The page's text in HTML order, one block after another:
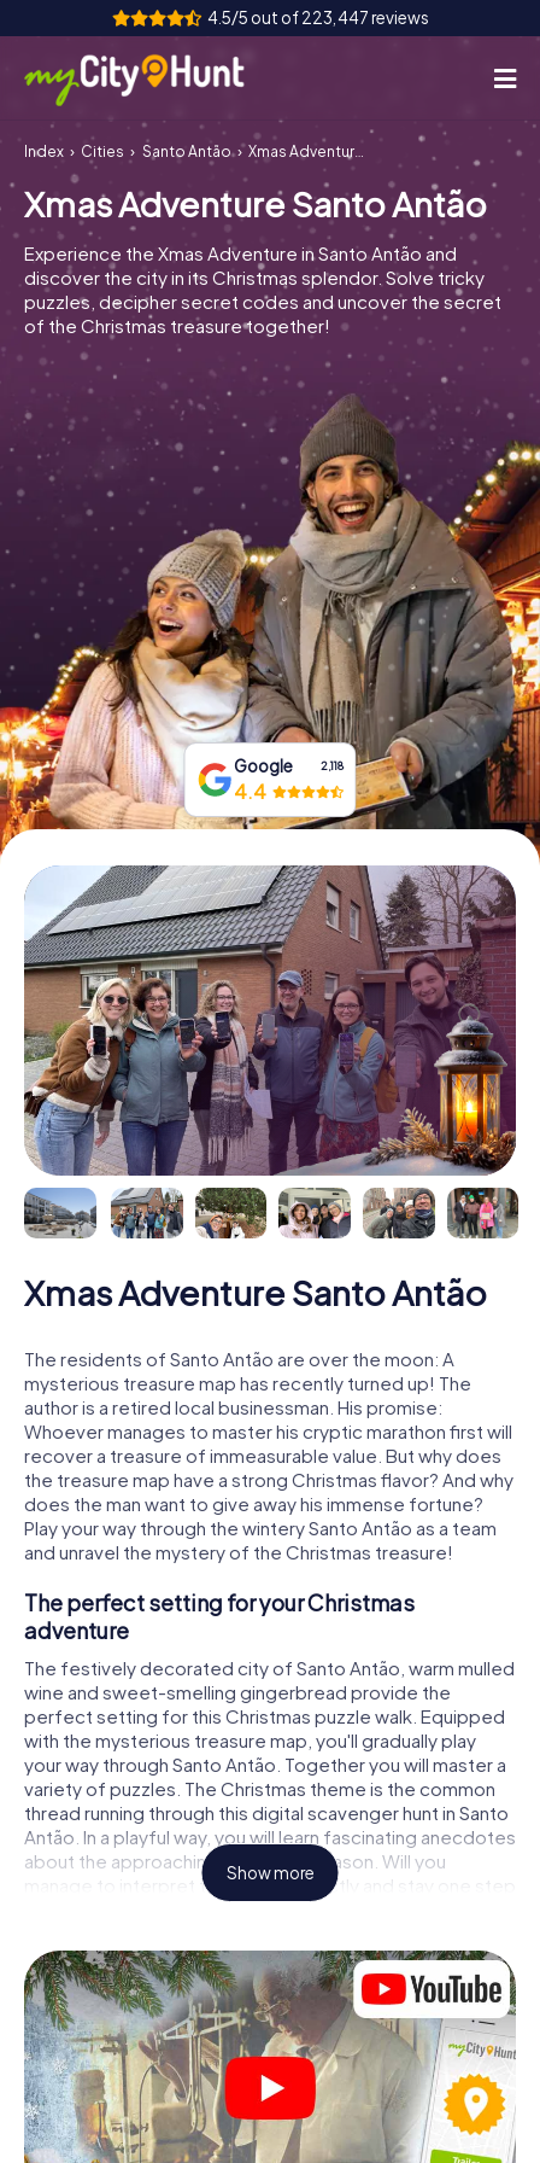
4.5/5 out of 223,447 reviews
How it works
Cities
Tours
Team Building
Tickets
INT CH
ES
UK
IT
Book Tickets
Buy Gift Vouchers
Index Cities Santo Antão Xmas Adventure Santo Antão
Xmas Adventure Santo Antão
Experience the Xmas Adventure in Santo Antão and
discover the city in its Christmas splendor. Solve tricky
puzzles, decipher secret codes and uncover the secret
of the Christmas treasure together!
Google 2,118
4.4
Xmas Adventure Santo Antão
The residents of Santo Antão are over the moon: A
mysterious treasure map has recently turned up! The
author is a retired local businessman. His promise:
Whoever manages to master his cryptic marathon first will
recover a treasure of immeasurable value. But why does
the treasure map have a strong Christmas flavor? And why
does the man want to give away his immense fortune?
Play your way through the wintery Santo Antão as a team
and unravel the mystery of the Christmas treasure!
The perfect setting for your Christmas
adventure
The festively decorated city of Santo Antão, warm mulled
wine and sweet-smelling gingerbread provide the
perfect setting for this Christmas puzzle walk. Equipped
with the mysterious treasure map, you'll gradually play
your way through Santo Antão. Together you will master a
variety of puzzles. The Christmas theme is the common
thread running through this digital scavenger hunt in Santo
Antão. In a playful way, you will learn fascinating anecdotes
about the approaching Christmas season. Will you
manage to interpret the clues correctly and stay one step
ahead of other teams of treasure hunters?
The Christmas market of Santo Antão as a
stopover
Put together a competent team of friends or family
members and set off together on a Christmas scavenger
hunt through Santo Antão. All you need is a participation
ticket, a smartphone with Internet access and the right
team spirit. You can play at any time!
Show more